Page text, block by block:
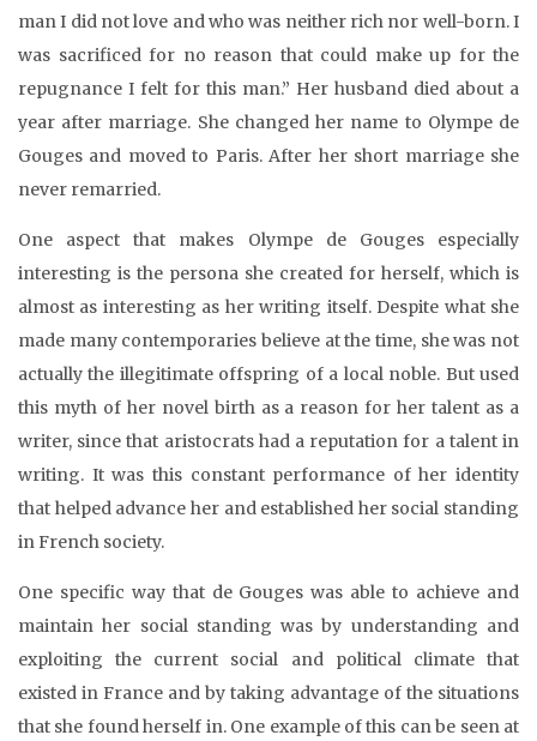
man I did not love and who was neither rich nor well-born. I
was sacrificed for no reason that could make up for the
repugnance I felt for this man.” Her husband died about a
year after marriage. She changed her name to Olympe de
Gouges and moved to Paris. After her short marriage she
never remarried.
One aspect that makes Olympe de Gouges especially
interesting is the persona she created for herself, which is
almost as interesting as her writing itself. Despite what she
made many contemporaries believe at the time, she was not
actually the illegitimate offspring of a local noble. But used
this myth of her novel birth as a reason for her talent as a
writer, since that aristocrats had a reputation for a talent in
writing. It was this constant performance of her identity
that helped advance her and established her social standing
in French society.
One specific way that de Gouges was able to achieve and
maintain her social standing was by understanding and
exploiting the current social and political climate that
existed in France and by taking advantage of the situations
that she found herself in. One example of this can be seen at